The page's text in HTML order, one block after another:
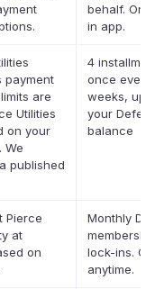
behalf.
in app.
payment
are
Utilities
on your
We
published
4
once every
weeks, up
your Deferit
balance
Pierce
at
on
Monthly
lock-ins.
anytime.